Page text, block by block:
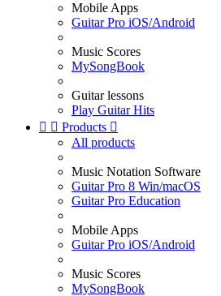
Mobile Apps
Guitar Pro iOS/Android
Music Scores
MySongBook
Guitar lessons
Play Guitar Hits
  Products 
All products
Music Notation Software
Guitar Pro 8 Win/macOS
Guitar Pro Education
Mobile Apps
Guitar Pro iOS/Android
Music Scores
MySongBook